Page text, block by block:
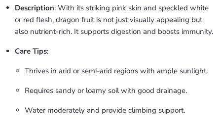
Description: With its striking pink skin and speckled white
or red flesh, dragon fruit is not just visually appealing but
also nutrient-rich. It supports digestion and boosts immunity.
Care Tips:
Thrives in arid or semi-arid regions with ample sunlight.
Requires sandy or loamy soil with good drainage.
Water moderately and provide climbing support.